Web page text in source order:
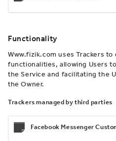
Functionality
Www.fizik.com uses Trackers
functionalities, allowing Users
the Service and facilitating the
the Owner.
Trackers managed by third parties
Facebook Messenger